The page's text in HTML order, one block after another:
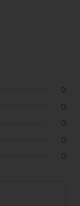
0
0
0
0
0